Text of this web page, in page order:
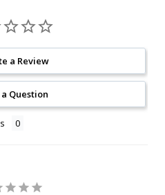
a Review
a Question